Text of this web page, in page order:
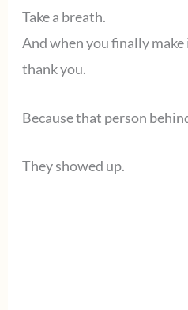
Take a breath.
And when you finally
thank you.
Because that person
They showed up.